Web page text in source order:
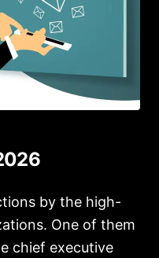
by the high-
One of them
chief executive